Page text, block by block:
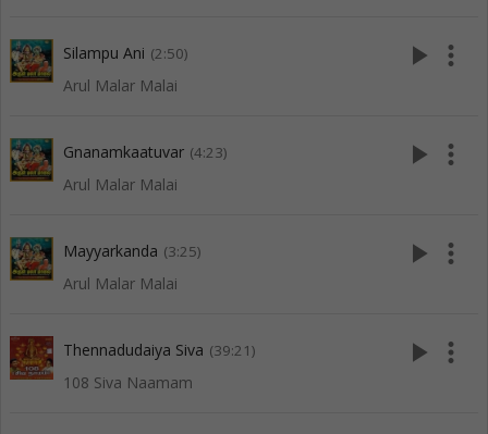
Silampu Ani (2:50)
Arul Malar Malai
play_arrow more_vert
Gnanamkaatuvar (4:23)
Arul Malar Malai
play_arrow more_vert
Mayyarkanda (3:25)
Arul Malar Malai
play_arrow more_vert
Thennadudaiya Siva (39:21)
108 Siva Naamam
play_arrow more_vert